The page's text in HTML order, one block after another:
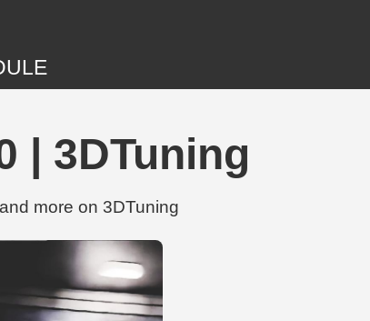
| 3DTuning
more on 3DTuning